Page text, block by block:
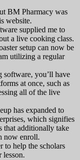
BM Pharmacy was
website.
supplied me to
a live cooking class.
setup can now be
utilizing a regular
software, you’ll have
at once, such as
all of the live
has expanded to
which signifies
that additionally take
now enroll.
to help the scholars
lesson.